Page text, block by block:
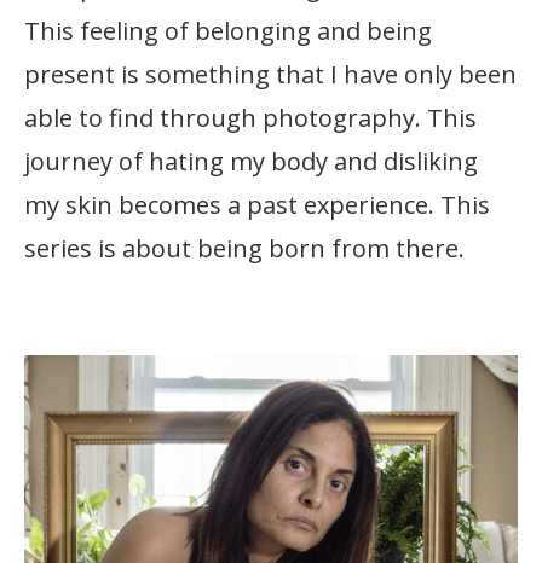
This feeling of belonging and being
present is something that I have only been
able to find through photography. This
journey of hating my body and disliking
my skin becomes a past experience. This
series is about being born from there.